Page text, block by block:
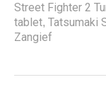
convenience of
relive the
Street Fighter 2
tablet, Tatsumaki
Zangief